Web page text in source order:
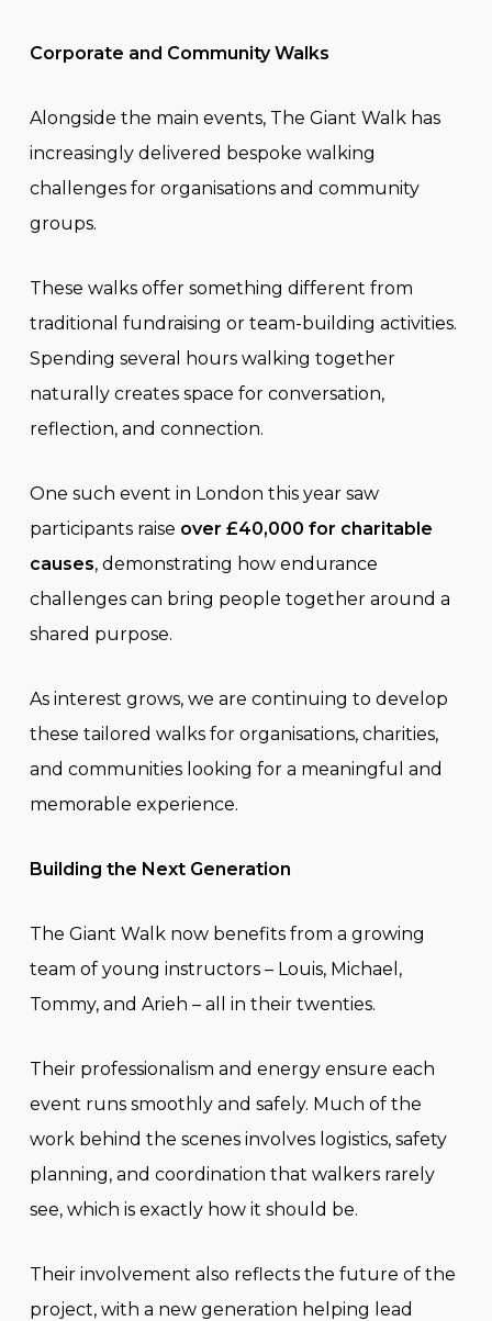
Corporate and Community Walks
Alongside the main events, The Giant Walk has
increasingly delivered bespoke walking
challenges for organisations and community
groups.
These walks offer something different from
traditional fundraising or team-building activities.
Spending several hours walking together
naturally creates space for conversation,
reflection, and connection.
One such event in London this year saw
participants raise over £40,000 for charitable
causes, demonstrating how endurance
challenges can bring people together around a
shared purpose.
As interest grows, we are continuing to develop
these tailored walks for organisations, charities,
and communities looking for a meaningful and
memorable experience.
Building the Next Generation
The Giant Walk now benefits from a growing
team of young instructors – Louis, Michael,
Tommy, and Arieh – all in their twenties.
Their professionalism and energy ensure each
event runs smoothly and safely. Much of the
work behind the scenes involves logistics, safety
planning, and coordination that walkers rarely
see, which is exactly how it should be.
Their involvement also reflects the future of the
project, with a new generation helping lead